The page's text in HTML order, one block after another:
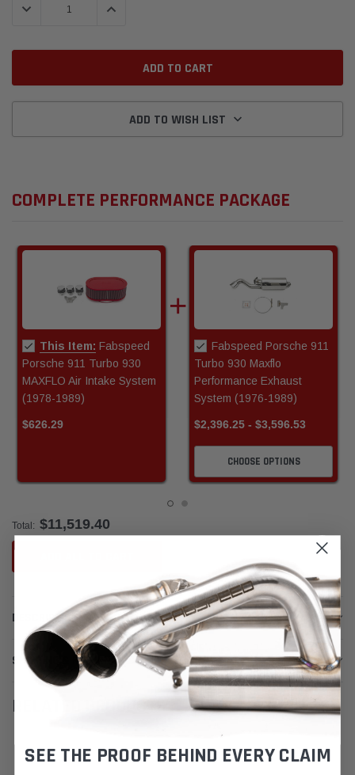
DECREASE QUANTITY:INCREASE QUANTITY:
ADD TO WISH LIST
COMPLETE PERFORMANCE PACKAGE
This Item: Fabspeed
Porsche 911 Turbo 930
MAXFLO Air Intake System
(1978-1989)
$626.29
Fabspeed Porsche 911
Turbo 930 Maxflo
Performance Exhaust
System (1976-1989)
$2,396.25 - $3,596.53
CHOOSE OPTIONS
Total: $11,519.40
DESCRIPTION
SHIPPING & RETURNS
RELATED PRODUCTS
SEE THE PROOF BEHIND EVERY CLAIM